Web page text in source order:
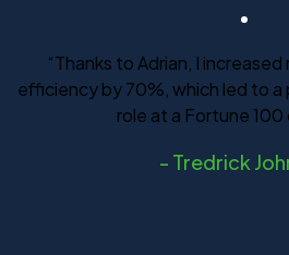
“Thanks to Adrian, I
efficiency by 70%, which led to a
role at a Fortune 100
- Tredrick